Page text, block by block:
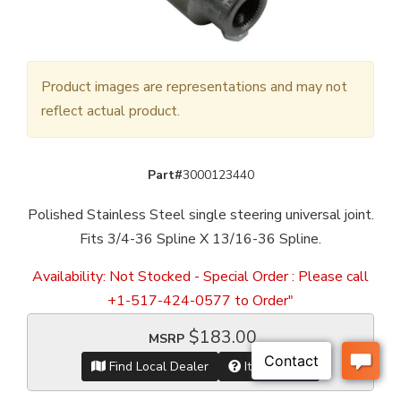
Product images are representations and may not
reflect actual product.
Part#3000123440
Polished Stainless Steel single steering universal joint.
Fits 3/4-36 Spline X 13/16-36 Spline.
Availability: Not Stocked - Special Order : Please call
+1-517-424-0577 to Order"
MSRP $183.00
Find Local Dealer Item Inquiry